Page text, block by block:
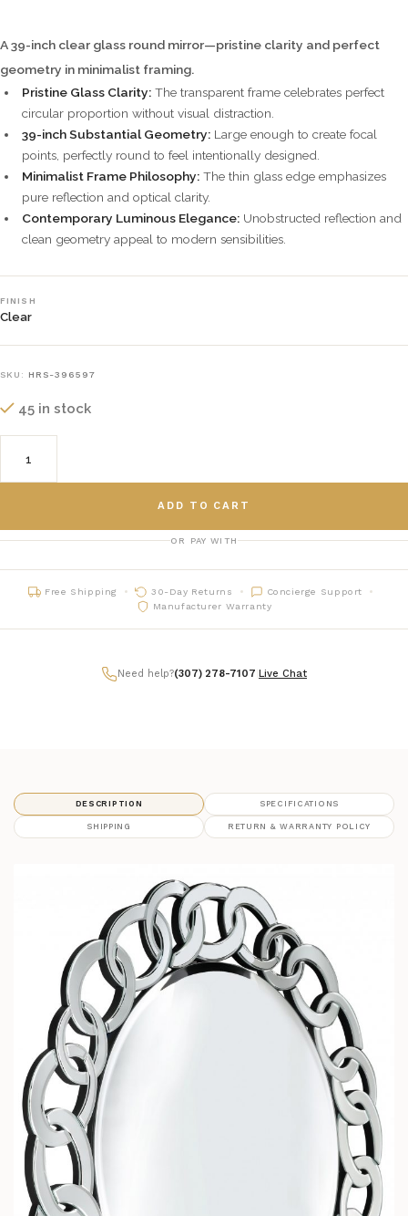
A 39-inch clear glass round mirror—pristine clarity and perfect
geometry in minimalist framing.
Pristine Glass Clarity: The transparent frame celebrates perfect
circular proportion without visual distraction.
39-inch Substantial Geometry: Large enough to create focal
points, perfectly round to feel intentionally designed.
Minimalist Frame Philosophy: The thin glass edge emphasizes
pure reflection and optical clarity.
Contemporary Luminous Elegance: Unobstructed reflection and
clean geometry appeal to modern sensibilities.
FINISH
Clear
SKU: HRS-396597
45 in stock
ADD TO CART
OR PAY WITH
Free Shipping 30-Day Returns
Concierge Support
Manufacturer Warranty
Need help?(307) 278-7107 Live Chat
DESCRIPTION SPECIFICATIONS
SHIPPING RETURN & WARRANTY POLICY